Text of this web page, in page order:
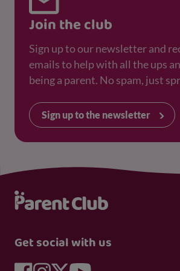
Join the club
Sign up to our newsletter and
emails to help with all the ups
being a parent. No spam, just
Sign up to the newsletter
Get social with us